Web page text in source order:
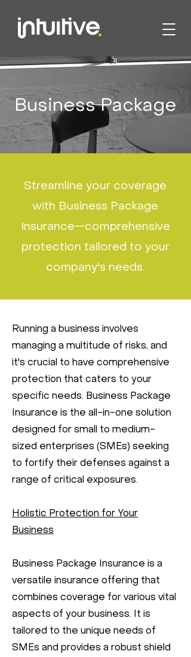
Business Package
Streamline your coverage
with Business Package
Insurance—comprehensive
protection tailored to your
company's needs.
Running a business involves
managing a multitude of risks, and
it's crucial to have comprehensive
protection that caters to your
specific needs. Business Package
Insurance is the all-in-one solution
designed for small to medium-
sized enterprises (SMEs) seeking
to fortify their defenses against a
range of critical exposures.
Holistic Protection for Your
Business
Business Package Insurance is a
versatile insurance offering that
combines coverage for various vital
aspects of your business. It is
tailored to the unique needs of
SMEs and provides a robust shield